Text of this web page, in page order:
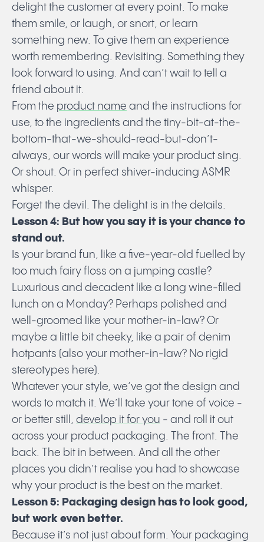
delight the customer at every point. To make
them smile, or laugh, or snort, or learn
something new. To give them an experience
worth remembering. Revisiting. Something they
look forward to using. And can’t wait to tell a
friend about it.
From the product name and the instructions for
use, to the ingredients and the tiny-bit-at-the-
bottom-that-we-should-read-but-don’t-
always, our words will make your product sing.
Or shout. Or in perfect shiver-inducing ASMR
whisper.
Forget the devil. The delight is in the details.
Lesson 4: But how you say it is your chance to
stand out.
Is your brand fun, like a five-year-old fuelled by
too much fairy floss on a jumping castle?
Luxurious and decadent like a long wine-filled
lunch on a Monday? Perhaps polished and
well-groomed like your mother-in-law? Or
maybe a little bit cheeky, like a pair of denim
hotpants (also your mother-in-law? No rigid
stereotypes here).
Whatever your style, we’ve got the design and
words to match it. We’ll take your tone of voice -
or better still, develop it for you - and roll it out
across your product packaging. The front. The
back. The bit in between. And all the other
places you didn’t realise you had to showcase
why your product is the best on the market.
Lesson 5: Packaging design has to look good,
but work even better.
Because it’s not just about form. Your packaging